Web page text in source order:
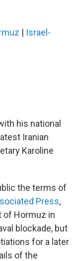
| Israel-
his national
Iranian
Karoline
the terms of
Press,
of Hormuz in
blockade, but
for a later
of the